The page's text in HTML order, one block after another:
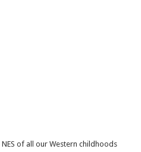
of all our Western childhoods